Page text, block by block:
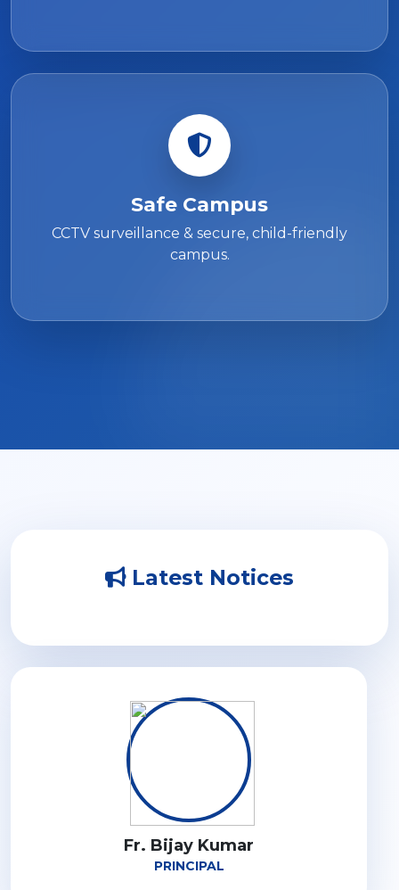
Safe Campus
CCTV surveillance & secure, child-friendly
campus.
Latest Notices
Fr. Bijay Kumar
PRINCIPAL